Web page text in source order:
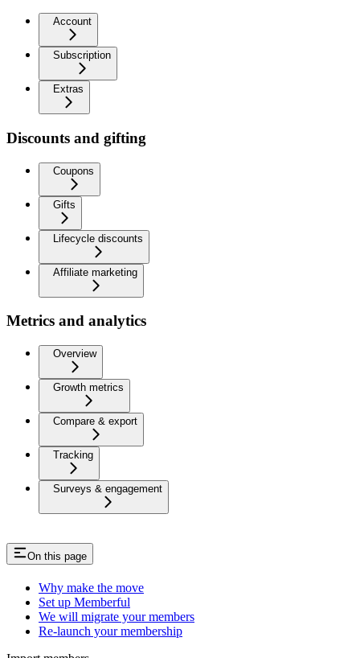
Account
Subscription
Extras
Discounts and gifting
Coupons
Gifts
Lifecycle discounts
Affiliate marketing
Metrics and analytics
Overview
Growth metrics
Compare & export
Tracking
Surveys & engagement
On this page
Why make the move
Set up Memberful
We will migrate your members
Re-launch your membership